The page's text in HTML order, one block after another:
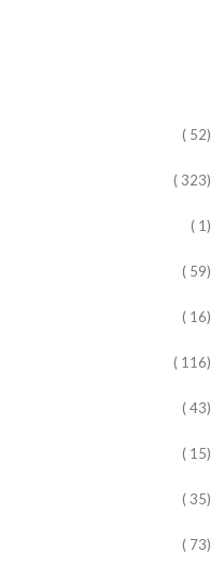
( 52)
( 323)
( 1)
( 59)
( 16)
( 116)
( 43)
( 15)
( 35)
( 73)